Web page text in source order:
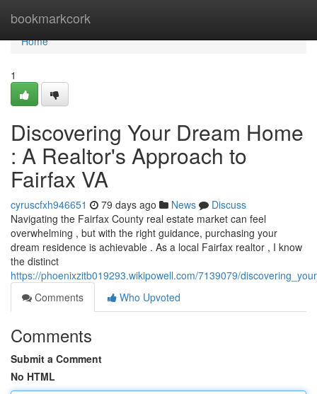
bookmarkcork
Home
Home
1
Discovering Your Dream Home
: A Realtor's Approach to
Fairfax VA
cyruscfxh946651 79 days ago News
Discuss
Navigating the Fairfax County real estate market can feel
overwhelming , but with the right guidance, purchasing your
dream residence is achievable . As a local Fairfax realtor , I know
the distinct
https://phoenixzitb019293.wikipowell.com/7139079/
Comments
Who Upvoted
Comments
Submit a Comment
No HTML